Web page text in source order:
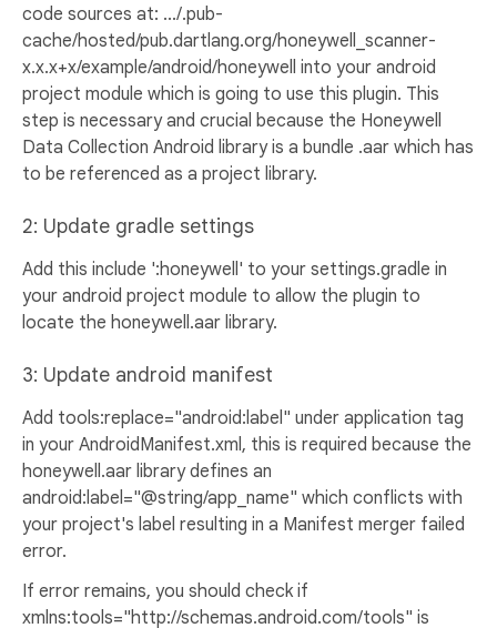
code sources at: .../.pub-
cache/hosted/pub.dartlang.org/honeywell_scanner-
x.x.x+x/example/android/honeywell into your android
project module which is going to use this plugin. This
step is necessary and crucial because the Honeywell
Data Collection Android library is a bundle .aar which has
to be referenced as a project library.
2: Update gradle settings
Add this include ':honeywell' to your settings.gradle in
your android project module to allow the plugin to
locate the honeywell.aar library.
3: Update android manifest
Add tools:replace="android:label" under application tag
in your AndroidManifest.xml, this is required because the
honeywell.aar library defines an
android:label="@string/app_name" which conflicts with
your project's label resulting in a Manifest merger failed
error.
If error remains, you should check if
xmlns:tools="http://schemas.android.com/tools" is